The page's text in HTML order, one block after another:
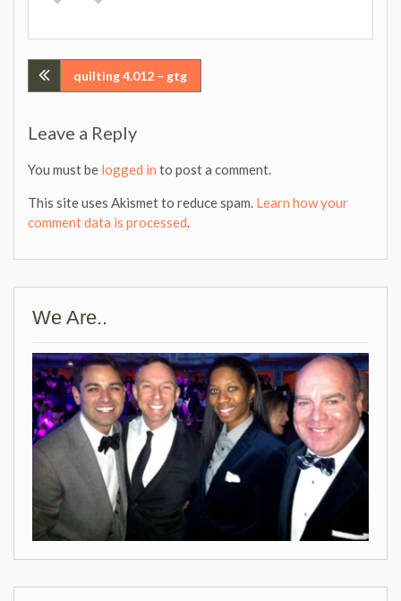
Post
navigation
quilting 4.012 – gtg
Leave a Reply
You must be logged in to post a comment.
This site uses Akismet to reduce spam. Learn how your
comment data is processed.
We Are..